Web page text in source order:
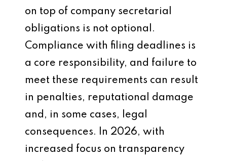
on top of company secretarial
obligations is not optional.
Compliance with filing deadlines is
a core responsibility, and failure to
meet these requirements can result
in penalties, reputational damage
and, in some cases, legal
consequences. In 2026, with
increased focus on transparency